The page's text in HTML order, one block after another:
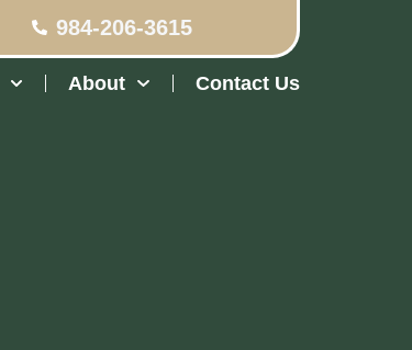
984-206-3615
About Contact Us